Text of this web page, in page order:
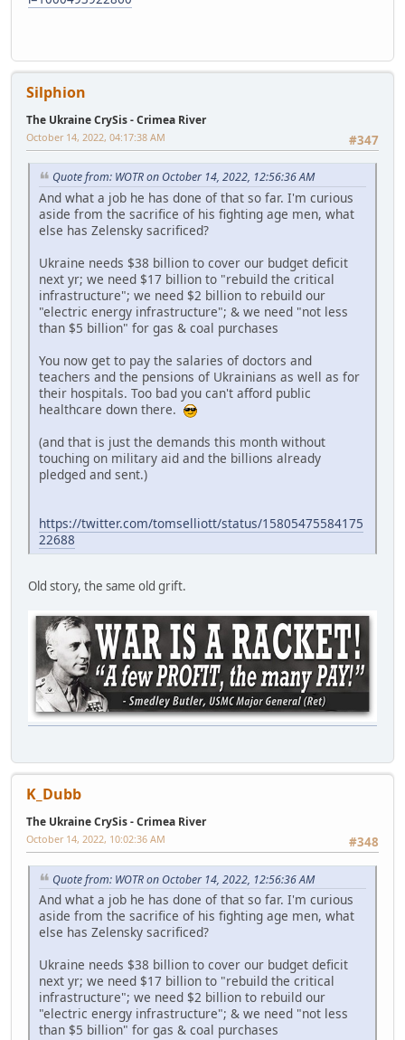
Silphion
The Ukraine CrySis - Crimea River
#347
October 14, 2022, 04:17:38 AM
Quote from: WOTR on October 14, 2022, 12:56:36 AM
And what a job he has done of that so far. I'm curious
aside from the sacrifice of his fighting age men, what
else has Zelensky sacrificed?
Ukraine needs $38 billion to cover our budget deficit
next yr; we need $17 billion to "rebuild the critical
infrastructure"; we need $2 billion to rebuild our
"electric energy infrastructure"; & we need "not less
than $5 billion" for gas & coal purchases
You now get to pay the salaries of doctors and
teachers and the pensions of Ukrainians as well as for
their hospitals. Too bad you can't afford public
healthcare down there.
(and that is just the demands this month without
touching on military aid and the billions already
pledged and sent.)
https://twitter.com/tomselliott/status/15805475584175
22688
Old story, the same old grift.
K_Dubb
The Ukraine CrySis - Crimea River
#348
October 14, 2022, 10:02:36 AM
Quote from: WOTR on October 14, 2022, 12:56:36 AM
And what a job he has done of that so far. I'm curious
aside from the sacrifice of his fighting age men, what
else has Zelensky sacrificed?
Ukraine needs $38 billion to cover our budget deficit
next yr; we need $17 billion to "rebuild the critical
infrastructure"; we need $2 billion to rebuild our
"electric energy infrastructure"; & we need "not less
than $5 billion" for gas & coal purchases